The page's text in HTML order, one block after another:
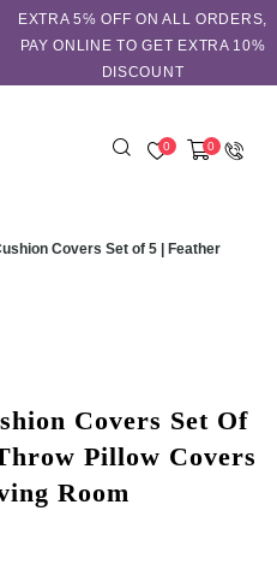
EXTRA 5℅ OFF ON ALL ORDERS,
PAY ONLINE TO GET EXTRA 10%
DISCOUNT
0 0
Covers Set of 5 | Feather
Covers Set Of
Pillow Covers
Room